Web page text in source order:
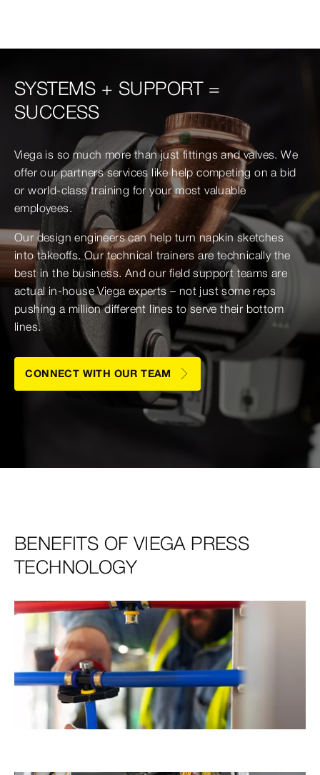
SYSTEMS + SUPPORT =
SUCCESS
Viega is so much more than just fittings and valves. We
offer our partners services like help competing on a bid
or world-class training for your most valuable
employees.
Our design engineers can help turn napkin sketches
into takeoffs. Our technical trainers are technically the
best in the business. And our field support teams are
actual in-house Viega experts – not just some reps
pushing a million different lines to serve their bottom
lines.
CONNECT WITH OUR TEAM
BENEFITS OF VIEGA PRESS
TECHNOLOGY